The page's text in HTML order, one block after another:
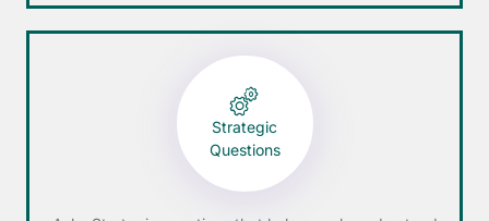
Strategic
Questions